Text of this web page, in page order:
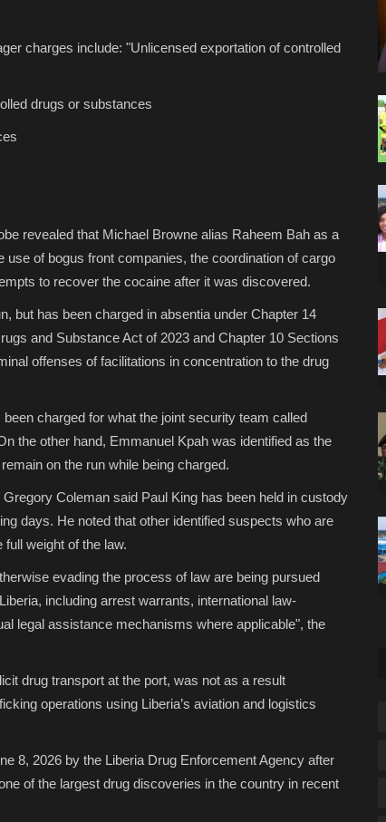
charges include: "Unlicensed exportation of controlled
drugs or substances
revealed that Michael Browne alias Raheem Bah as a
of bogus front companies, the coordination of cargo
to recover the cocaine after it was discovered.
but has been charged in absentia under Chapter 14
and Substance Act of 2023 and Chapter 10 Sections
offenses of facilitations in concentration to the drug
charged for what the joint security team called
the other hand, Emmanuel Kpah was identified as the
on the run while being charged.
Coleman said Paul King has been held in custody
days. He noted that other identified suspects who are
weight of the law.
evading the process of law are being pursued
including arrest warrants, international law-
legal assistance mechanisms where applicable", the
drug transport at the port, was not as a result
operations using Liberia’s aviation and logistics
8, 2026 by the Liberia Drug Enforcement Agency after
of the largest drug discoveries in the country in recent